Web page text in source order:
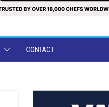
CONTACT